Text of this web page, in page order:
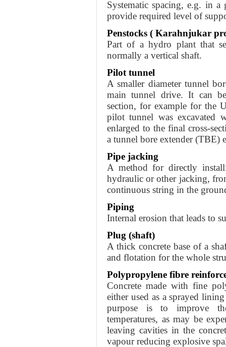
Systematic spacing, e.g. in
provide required level of
Penstocks ( Karahnjukar
Part of a hydro plant that
normally a vertical shaft.
Pilot tunnel
A smaller diameter tunnel
main tunnel drive. It can
section, for example for the
pilot tunnel was excavated
enlarged to the final cross-
a tunnel bore extender (TBE)
Pipe jacking
A method for directly
hydraulic or other jacking,
continuous string in the
Piping
Internal erosion that leads to
Plug (shaft)
A thick concrete base of a
and flotation for the whole
Polypropylene fibre
Concrete made with fine
either used as a sprayed
purpose is to improve
temperatures, as may be
leaving cavities in the
vapour reducing explosive